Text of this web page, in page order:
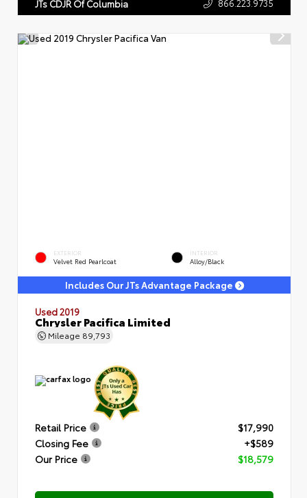
JTs CDJR Of Columbia 866.223.9735
EXTERIOR
Velvet Red Pearlcoat
INTERIOR
Alloy/Black
Includes Our JTs Advantage Package
Used 2019
Chrysler Pacifica Limited
Mileage 89,793
Retail Price
$17,990
Closing Fee
+$589
Our Price
$18,579